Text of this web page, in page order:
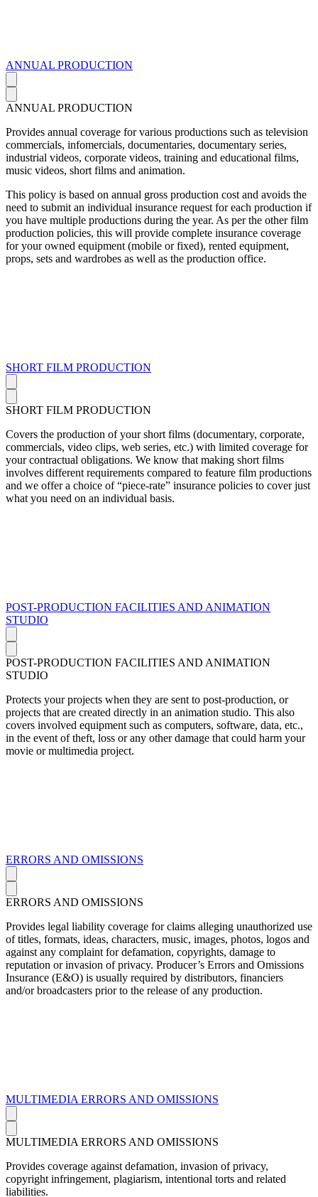
ANNUAL PRODUCTION
ANNUAL PRODUCTION
Provides annual coverage for various productions such as television
commercials, infomercials, documentaries, documentary series,
industrial videos, corporate videos, training and educational films,
music videos, short films and animation.
This policy is based on annual gross production cost and avoids the
need to submit an individual insurance request for each production if
you have multiple productions during the year. As per the other film
production policies, this will provide complete insurance coverage
for your owned equipment (mobile or fixed), rented equipment,
props, sets and wardrobes as well as the production office.
SHORT FILM PRODUCTION
SHORT FILM PRODUCTION
Covers the production of your short films (documentary, corporate,
commercials, video clips, web series, etc.) with limited coverage for
your contractual obligations. We know that making short films
involves different requirements compared to feature film productions
and we offer a choice of “piece-rate” insurance policies to cover just
what you need on an individual basis.
POST-PRODUCTION FACILITIES AND ANIMATION
STUDIO
POST-PRODUCTION FACILITIES AND ANIMATION
STUDIO
Protects your projects when they are sent to post-production, or
projects that are created directly in an animation studio. This also
covers involved equipment such as computers, software, data, etc.,
in the event of theft, loss or any other damage that could harm your
movie or multimedia project.
ERRORS AND OMISSIONS
ERRORS AND OMISSIONS
Provides legal liability coverage for claims alleging unauthorized use
of titles, formats, ideas, characters, music, images, photos, logos and
against any complaint for defamation, copyrights, damage to
reputation or invasion of privacy. Producer’s Errors and Omissions
Insurance (E&O) is usually required by distributors, financiers
and/or broadcasters prior to the release of any production.
MULTIMEDIA ERRORS AND OMISSIONS
MULTIMEDIA ERRORS AND OMISSIONS
Provides coverage against defamation, invasion of privacy,
copyright infringement, plagiarism, intentional torts and related
liabilities.